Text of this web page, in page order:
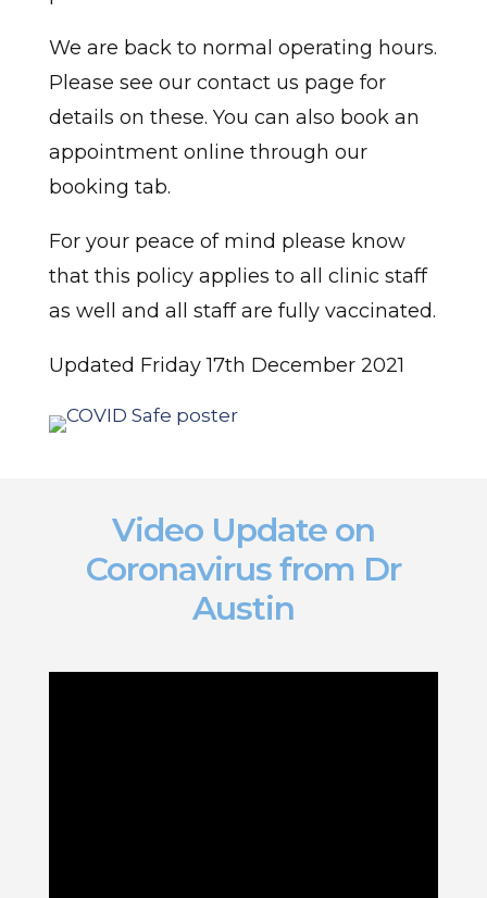
We are back to normal operating hours.
Please see our contact us page for
details on these. You can also book an
appointment online through our
booking tab.
For your peace of mind please know
that this policy applies to all clinic staff
as well and all staff are fully vaccinated.
Updated Friday 17th December 2021
Video Update on
Coronavirus from Dr
Austin